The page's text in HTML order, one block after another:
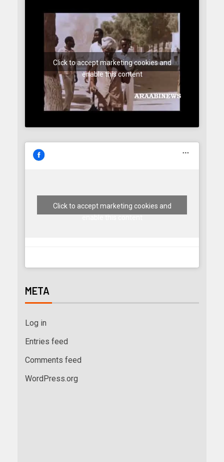
Click to accept marketing cookies and
enable this content
Click to accept marketing cookies and
META
Log in
Entries feed
Comments feed
WordPress.org